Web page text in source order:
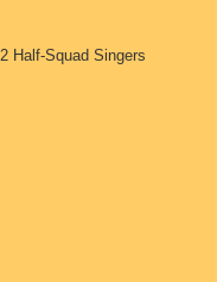
Half-Squad Singers